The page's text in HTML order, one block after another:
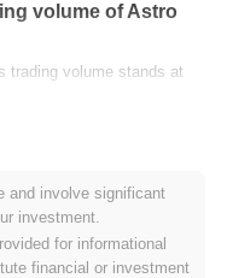
volume of Astro
trading volume stands at
history?
below its ATH .
and involve significant
investment.
for informational
financial or investment